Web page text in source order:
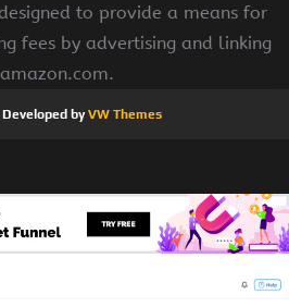
to provide a means for
fees by advertising and linking
byVW Themes